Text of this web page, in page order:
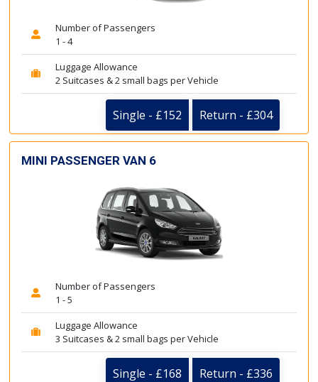
Number of Passengers
1 - 4
Luggage Allowance
2 Suitcases & 2 small bags per Vehicle
Single - £152 Return - £304
MINI PASSENGER VAN 6
Number of Passengers
1 - 5
Luggage Allowance
3 Suitcases & 2 small bags per Vehicle
Single - £168 Return - £336